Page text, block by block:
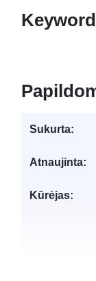
Sukurta:
Atnaujinta:
Kūrėjas: